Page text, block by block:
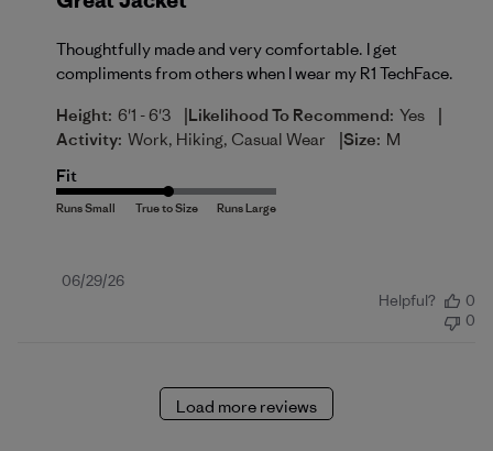
Thoughtfully made and very comfortable. I get
compliments from others when I wear my R1 TechFace.
Height: 6'1 - 6'3 |Likelihood To Recommend: Yes |
Activity: Work, Hiking, Casual Wear |Size: M
Fit
Published
06/29/26
Helpful?
0
0
Load more reviews